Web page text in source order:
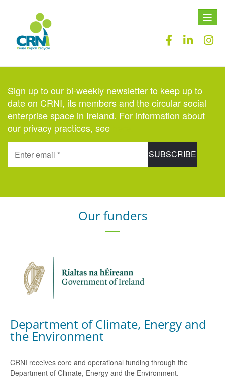
Toggle
Sign up to our bi-weekly newsletter to keep up to
date on CRNI, its members and the circular social
enterprise space in Ireland. For information about
our privacy practices, see
Our funders
Department of Climate, Energy and
the Environment
CRNI receives core and operational funding through the
Department of Climate, Energy and the Environment.